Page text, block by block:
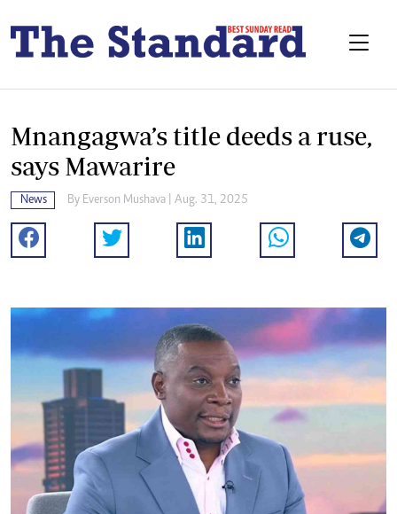
Mnangagwa’s title deeds a ruse,
says Mawarire
News By Everson Mushava | Aug. 31, 2025